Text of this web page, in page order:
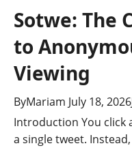
Sotwe: The
to
Viewing
ByMariam July 18, 2026
Introduction You click
a single tweet.